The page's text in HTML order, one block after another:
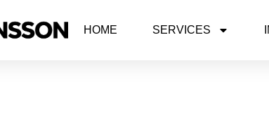
HOME SERVICES